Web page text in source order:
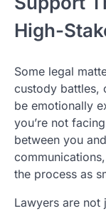
High-
Some legal
custody battles,
be emotionally
you’re not
between you
the process as
Lawyers are not